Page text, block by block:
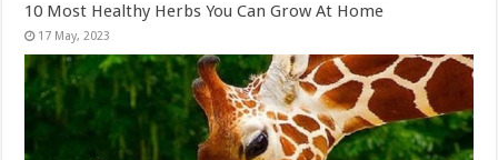
10 Most Healthy Herbs You Can Grow At Home